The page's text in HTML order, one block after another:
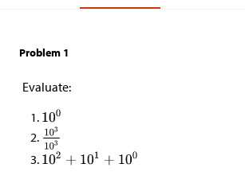
Problem 1
Evaluate: